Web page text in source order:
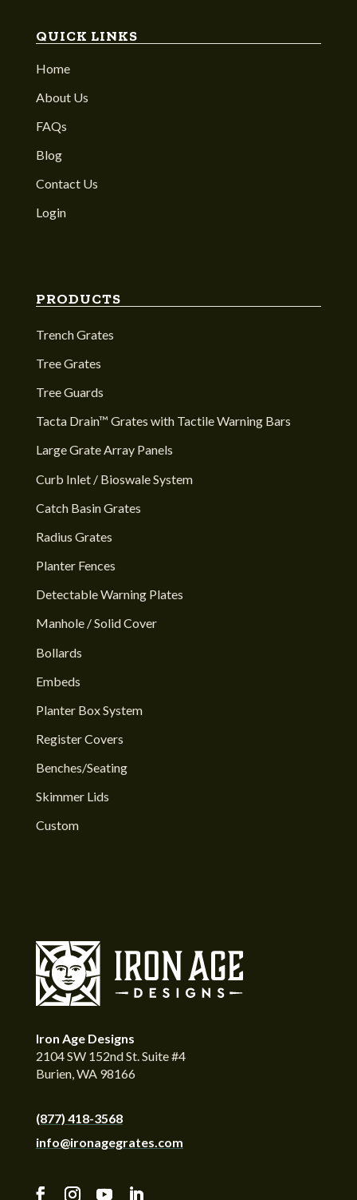
QUICK LINKS
Home
About Us
FAQs
Blog
Contact Us
Login
PRODUCTS
Trench Grates
Tree Grates
Tree Guards
Tacta Drain™ Grates with Tactile Warning Bars
Large Grate Array Panels
Curb Inlet / Bioswale System
Catch Basin Grates
Radius Grates
Planter Fences
Detectable Warning Plates
Manhole / Solid Cover
Bollards
Embeds
Planter Box System
Register Covers
Benches/Seating
Skimmer Lids
Custom
Iron Age Designs
2104 SW 152nd St. Suite #4
Burien, WA 98166
(877) 418-3568
info@ironagegrates.com